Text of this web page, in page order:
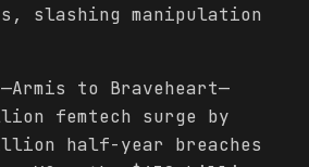
slashing manipulation
to Braveheart—
femtech surge by
half-year breaches